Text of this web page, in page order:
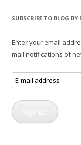
SUBSCRIBE TO BLOG BY
Enter your email
mail notifications of
E-
mail
address